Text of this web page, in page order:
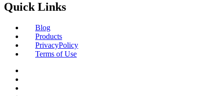
Quick Links
Blog
Products
PrivacyPolicy
Terms of Use